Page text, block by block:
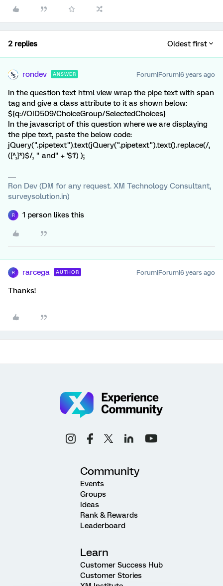
2 replies Oldest first
rondev ANSWER Forum|Forum|6 years ago
In the question text html view wrap the pipe text with span
tag and give a class attribute to it as shown below:
${q://QID509/ChoiceGroup/SelectedChoices}
In the javascript of this question where we are displaying
the pipe text, paste the below code:
jQuery(".pipetext").text(jQuery(".pipetext").text().replace(/,
([^,]*)$/, " and" + '$1') );
Ron Dev (DM for any request. XM Technology Consultant,
surveysolution.in)
R 1 person likes this
R rarcega AUTHOR Forum|Forum|6 years ago
Thanks!
Community
Events
Groups
Ideas
Rank & Rewards
Leaderboard
Learn
Customer Success Hub
Customer Stories